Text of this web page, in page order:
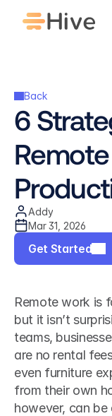
Back
6
Addy
Mar 31, 2026
Get Started
Remote work is
but it isn’t
teams,
are no rental
even furniture
from their own
however, can